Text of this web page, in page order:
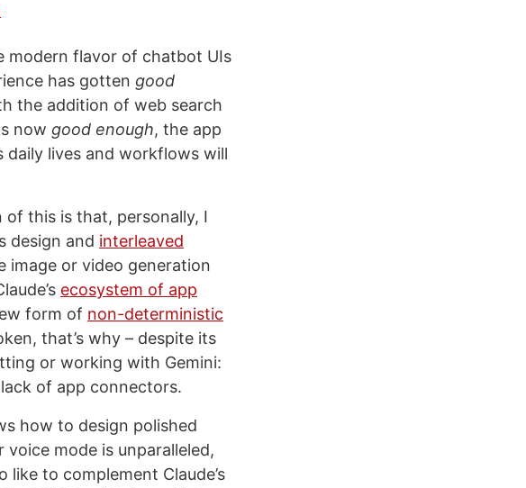
modern flavor of chatbot UIs
has gotten good
the addition of web search
now good enough, the app
daily lives and workflows will
of this is that, personally, I
design and interleaved
image or video generation
ecosystem of app
form of non-deterministic
that’s why – despite its
or working with Gemini:
of app connectors.
how to design polished
mode is unparalleled,
like to complement Claude’s